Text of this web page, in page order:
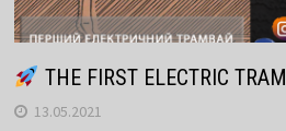
THE FIRST ELECTRIC TRAM
13.05.2021